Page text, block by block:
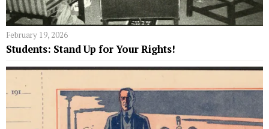
February 19, 2026
Students: Stand Up for Your Rights!